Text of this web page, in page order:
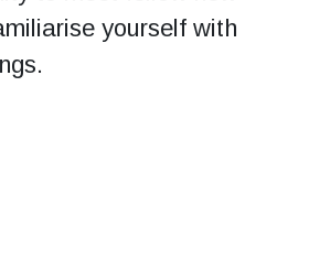
yourself with